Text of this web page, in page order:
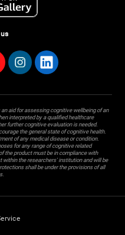
aid for assessing cognitive wellbeing of an
interpreted by a qualified healthcare
further cognitive evaluation is needed.
the general state of cognitive health.
of any medical disease or condition.
for any range of cognitive related
the product must be in compliance with
the researchers' institution and will be
shall be under the provisions of all